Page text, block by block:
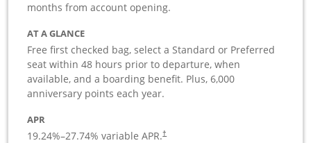
months from account opening.
AT A GLANCE
Free first checked bag, select a Standard or Preferred
seat within 48 hours prior to departure, when
available, and a boarding benefit. Plus, 6,000
anniversary points each year.
APR
19.24%–27.74% variable APR.†